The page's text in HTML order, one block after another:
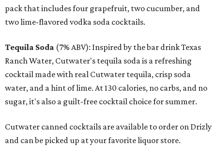
pack that includes four grapefruit, two cucumber, and
two lime-flavored vodka soda cocktails.
Tequila Soda (7% ABV): Inspired by the bar drink Texas
Ranch Water, Cutwater's tequila soda is a refreshing
cocktail made with real Cutwater tequila, crisp soda
water, and a hint of lime. At 130 calories, no carbs, and no
sugar, it's also a guilt-free cocktail choice for summer.
Cutwater canned cocktails are available to order on Drizly
and can be picked up at your favorite liquor store.